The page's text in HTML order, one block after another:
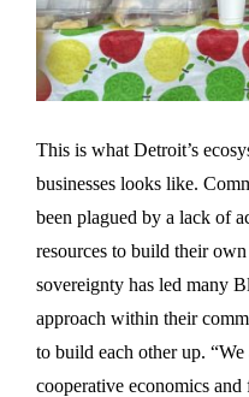
This is what Detroit’s
businesses looks like.
been plagued by a lack of
resources to build their
sovereignty has led many
approach within their
to build each other up.
cooperative economics